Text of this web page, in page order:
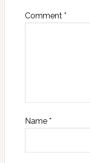
Comment *
Name *